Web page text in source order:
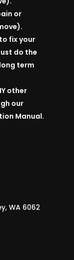
or
fix your
do the
term
other
our
Manual.
WA 6062